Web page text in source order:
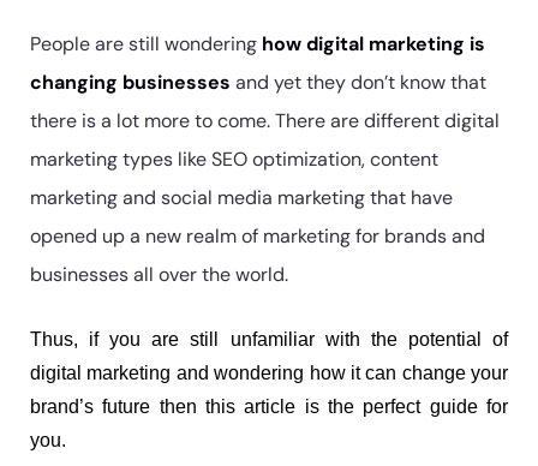
People are still wondering how digital marketing is
changing businesses and yet they don’t know that
there is a lot more to come. There are different digital
marketing types like SEO optimization, content
marketing and social media marketing that have
opened up a new realm of marketing for brands and
businesses all over the world.
Thus, if you are still unfamiliar with the potential of
digital marketing and wondering how it can change your
brand’s future then this article is the perfect guide for
you.